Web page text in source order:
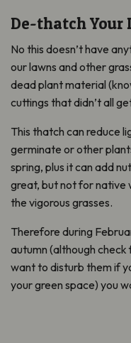
De-thatch Your
No this doesn’t have
our lawns and other
dead plant material
cuttings that didn’t all
This thatch can reduce
germinate or other
spring, plus it can add
great, but not for native
the vigorous grasses.
Therefore during
autumn (although check
want to disturb them if
your green space) you